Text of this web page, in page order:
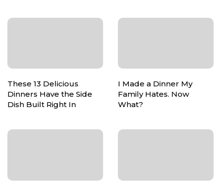
These 13 Delicious
Dinners Have the Side
Dish Built Right In
I Made a Dinner My
Family Hates. Now
What?